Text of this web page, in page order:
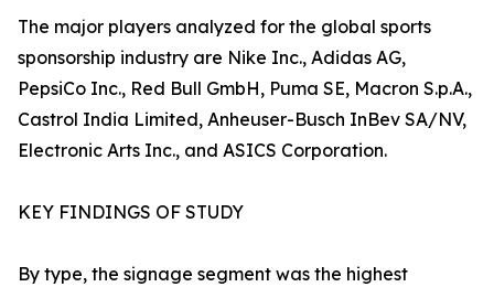
The major players analyzed for the global sports
sponsorship industry are Nike Inc., Adidas AG,
PepsiCo Inc., Red Bull GmbH, Puma SE, Macron S.p.A.,
Castrol India Limited, Anheuser-Busch InBev SA/NV,
Electronic Arts Inc., and ASICS Corporation.
KEY FINDINGS OF STUDY
By type, the signage segment was the highest